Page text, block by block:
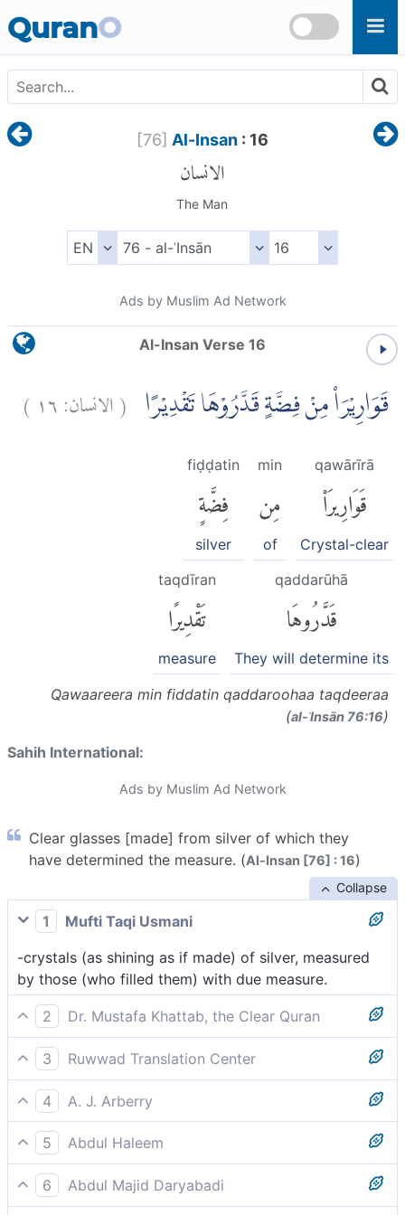
QuranO
[76] Al-Insan: 16
الانسان
The Man
Ads by Muslim Ad Network
Al-Insan Verse 16
قَوَارِيْرَا۟ مِنْ فِضَّةٍ قَدَّرُوْهَا تَقْدِيْرًا (الانسان:١٦ )
qawārīrā
قَوَارِيرَا۟
Crystal-clear
min
مِن
of
fiḍḍatin
فِضَّةٍ
silver
qaddarūhā
قَدَّرُوهَا
They will determine its
taqdīran
تَقْدِيرًا
measure
Qawaareera min fiddatin qaddaroohaa taqdeeraa
(al-ʾInsān 76:16)
Sahih International:
Ads by Muslim Ad Network
Clear glasses [made] from silver of which they
have determined the measure. (Al-Insan [76] : 16)
Collapse
1
Mufti Taqi Usmani
-crystals (as shining as if made) of silver, measured
by those (who filled them) with due measure.
2
Dr. Mustafa Khattab, the Clear Quran
crystalline silver, filled precisely as desired.
3
Ruwwad Translation Center
crystalline goblets of silver, filled precisely as desired.
4
A. J. Arberry
crystal of silver that they have measured -- very
exactly.
5
Abdul Haleem
and gleaming silver goblets according to their fancy,
6
Abdul Majid Daryabadi